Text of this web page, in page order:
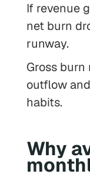
If revenue
net burn
runway.
Gross
outflow
habits.
Why